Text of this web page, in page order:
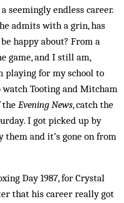
seemingly endless career.
he admits with a grin, has
happy about? From a
game, and I still am,
playing for my school to
Tooting and Mitcham
the Evening News, catch the
I got picked up by
them and it’s gone on from
Day 1987, for Crystal
that his career really got